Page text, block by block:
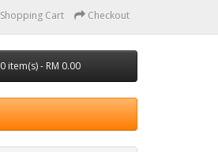
Shopping Cart Checkout
0 item(s) - RM 0.00